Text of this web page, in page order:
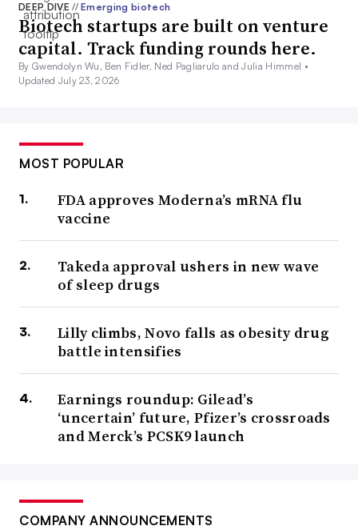
DEEP DIVE// Emerging biotech
Biotech startups are built on venture
capital. Track funding rounds here.
By Gwendolyn Wu, Ben Fidler, Ned Pagliarulo and Julia Himmel •
Updated July 23, 2026
MOST POPULAR
FDA approves Moderna’s mRNA flu
vaccine
Takeda approval ushers in new wave
of sleep drugs
Lilly climbs, Novo falls as obesity drug
battle intensifies
Earnings roundup: Gilead’s
‘uncertain’ future, Pfizer’s crossroads
and Merck’s PCSK9 launch
COMPANY ANNOUNCEMENTS